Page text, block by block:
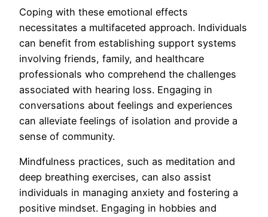
Coping with these emotional effects
necessitates a multifaceted approach. Individuals
can benefit from establishing support systems
involving friends, family, and healthcare
professionals who comprehend the challenges
associated with hearing loss. Engaging in
conversations about feelings and experiences
can alleviate feelings of isolation and provide a
sense of community.
Mindfulness practices, such as meditation and
deep breathing exercises, can also assist
individuals in managing anxiety and fostering a
positive mindset. Engaging in hobbies and